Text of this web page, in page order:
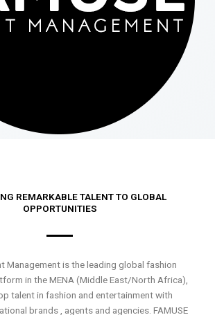
REMARKABLE TALENT TO GLOBAL
OPPORTUNITIES
Management is the leading global fashion
in the MENA (Middle East/North Africa),
talent in fashion and entertainment with
brands , agents and agencies. FAMUSE